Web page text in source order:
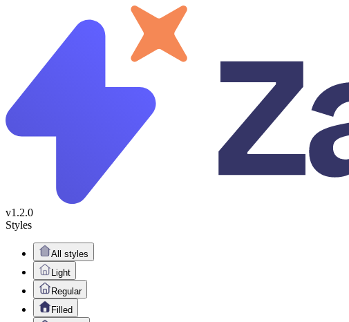
v1.2.0
Styles
All styles
Light
Regular
Filled